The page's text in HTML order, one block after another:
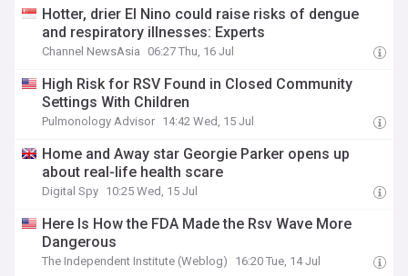
Hotter, drier El Nino could raise risks of dengue
and respiratory illnesses: Experts
Channel NewsAsia 06:27 Thu, 16 Jul
High Risk for RSV Found in Closed Community
Settings With Children
Pulmonology Advisor 14:42 Wed, 15 Jul
Home and Away star Georgie Parker opens up
about real-life health scare
Digital Spy 10:25 Wed, 15 Jul
Here Is How the FDA Made the Rsv Wave More
Dangerous
The Independent Institute (Weblog) 16:20 Tue, 14 Jul